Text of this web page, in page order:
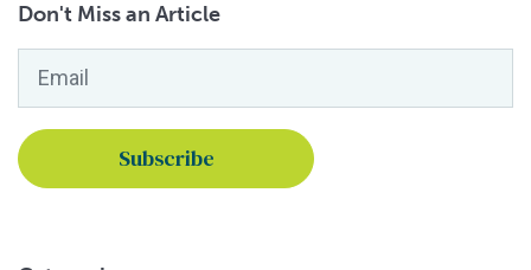
Don't Miss an Article